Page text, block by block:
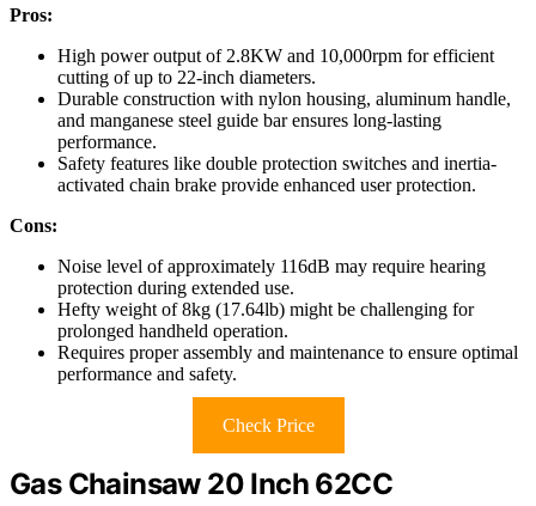
Pros:
High power output of 2.8KW and 10,000rpm for efficient
cutting of up to 22-inch diameters.
Durable construction with nylon housing, aluminum handle,
and manganese steel guide bar ensures long-lasting
performance.
Safety features like double protection switches and inertia-
activated chain brake provide enhanced user protection.
Cons:
Noise level of approximately 116dB may require hearing
protection during extended use.
Hefty weight of 8kg (17.64lb) might be challenging for
prolonged handheld operation.
Requires proper assembly and maintenance to ensure optimal
performance and safety.
Check Price
Gas Chainsaw 20 Inch 62CC